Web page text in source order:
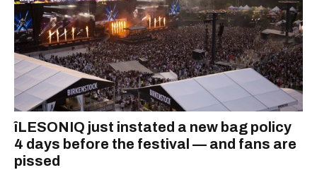
îLESONIQ just instated a new bag policy
4 days before the festival — and fans are
pissed